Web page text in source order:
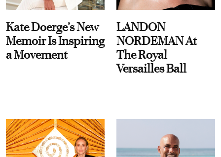
Kate Doerge’s New
Memoir Is Inspiring
a Movement
LANDON
NORDEMAN At
The Royal
Versailles Ball